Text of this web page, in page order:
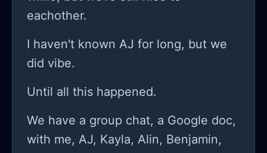
eachother.
I haven't known AJ for long, but we
did vibe.
Until all this happened.
We have a group chat, a Google doc,
with me, AJ, Kayla, Alin, Benjamin,